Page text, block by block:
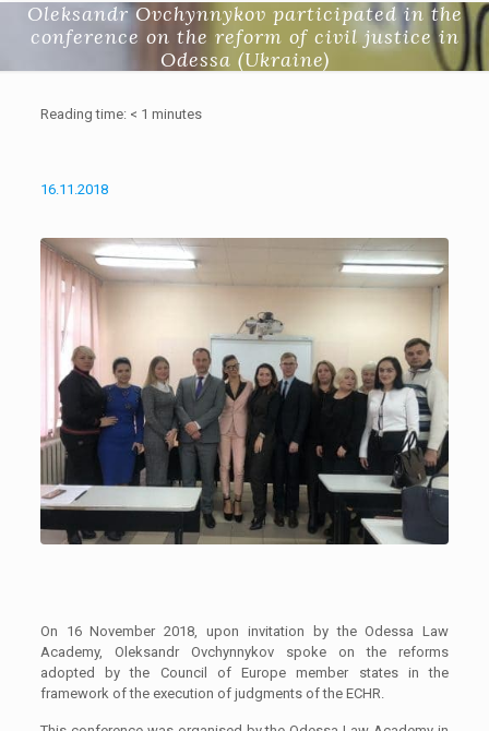
Oleksandr Ovchynnykov participated in the
conference on the reform of civil justice in
Odessa (Ukraine)
Reading time: < 1 minutes
16.11.2018
On 16 November 2018, upon invitation by the Odessa Law
Academy, Oleksandr Ovchynnykov spoke on the reforms
adopted by the Council of Europe member states in the
framework of the execution of judgments of the ECHR.